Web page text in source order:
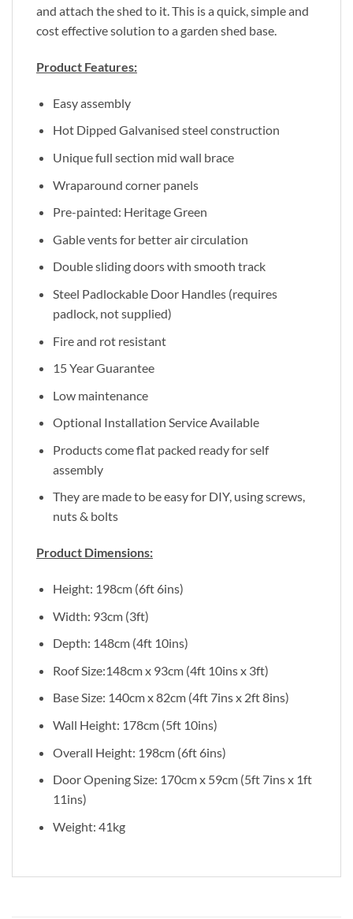
and attach the shed to it. This is a quick, simple and
cost effective solution to a garden shed base.
Product Features:
Easy assembly
Hot Dipped Galvanised steel construction
Unique full section mid wall brace
Wraparound corner panels
Pre-painted: Heritage Green
Gable vents for better air circulation
Double sliding doors with smooth track
Steel Padlockable Door Handles (requires
padlock, not supplied)
Fire and rot resistant
15 Year Guarantee
Low maintenance
Optional Installation Service Available
Products come flat packed ready for self
assembly
They are made to be easy for DIY, using screws,
nuts & bolts
Product Dimensions:
Height: 198cm (6ft 6ins)
Width: 93cm (3ft)
Depth: 148cm (4ft 10ins)
Roof Size:148cm x 93cm (4ft 10ins x 3ft)
Base Size: 140cm x 82cm (4ft 7ins x 2ft 8ins)
Wall Height: 178cm (5ft 10ins)
Overall Height: 198cm (6ft 6ins)
Door Opening Size: 170cm x 59cm (5ft 7ins x 1ft
11ins)
Weight: 41kg